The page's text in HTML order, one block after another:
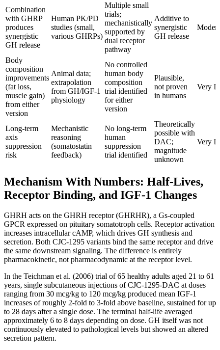
Combination
with GHRP
produces
synergistic
GH release
Human PK/PD
studies (small,
various GHRPs)
Multiple small
trials;
mechanistically
supported by
dual receptor
pathway
Additive to
synergistic
GH release
Body
composition
improvements
(fat loss,
muscle gain)
from either
version
Animal data;
extrapolation
from GH/IGF-1
physiology
No controlled
human body
composition
trial identified
for either
version
Plausible,
not proven
in humans
Very
Long-term
axis
suppression
risk
Mechanistic
reasoning
(somatostatin
feedback)
No long-term
human
suppression
trial identified
Theoretically
possible with
DAC;
magnitude
unknown
Very
Mechanism With Numbers: Half-Lives,
Receptor Binding, and IGF-1 Changes
GHRH acts on the GHRH receptor (GHRHR), a Gs-coupled
GPCR expressed on pituitary somatotroph cells. Receptor activation
increases intracellular cAMP, which drives GH synthesis and
secretion. Both CJC-1295 variants bind the same receptor and drive
the same downstream signaling. The difference is entirely
pharmacokinetic, not pharmacodynamic at the receptor level.
In the Teichman et al. (2006) trial of 65 healthy adults aged 21 to 61
years, single subcutaneous injections of CJC-1295-DAC at doses
ranging from 30 mcg/kg to 120 mcg/kg produced mean IGF-1
increases of roughly 2-fold to 3-fold above baseline, sustained for up
to 28 days after a single dose. The terminal half-life averaged
approximately 6 to 8 days depending on dose. GH itself was not
continuously elevated to pathological levels but showed an altered
secretion pattern.